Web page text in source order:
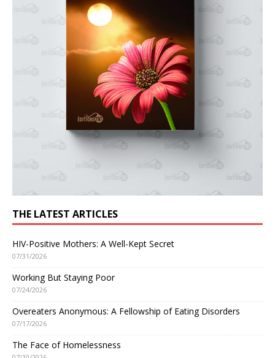
THE LATEST ARTICLES
HIV-Positive Mothers: A Well-Kept Secret
07/31/2026
Working But Staying Poor
07/24/2026
Overeaters Anonymous: A Fellowship of Eating Disorders
07/17/2026
The Face of Homelessness